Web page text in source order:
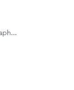
happy with